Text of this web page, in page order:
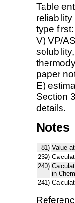
Table
type
V) VP/
paper
E)
Section
details.
Notes
81) Value
239)
240)
in
241)